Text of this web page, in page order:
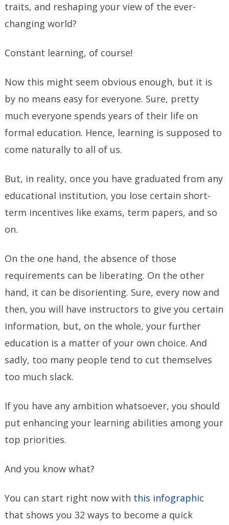
traits, and reshaping your view of the ever-
changing world?
Constant learning, of course!
Now this might seem obvious enough, but it is
by no means easy for everyone. Sure, pretty
much everyone spends years of their life on
formal education. Hence, learning is supposed to
come naturally to all of us.
But, in reality, once you have graduated from any
educational institution, you lose certain short-
term incentives like exams, term papers, and so
on.
On the one hand, the absence of those
requirements can be liberating. On the other
hand, it can be disorienting. Sure, every now and
then, you will have instructors to give you certain
information, but, on the whole, your further
education is a matter of your own choice. And
sadly, too many people tend to cut themselves
too much slack.
If you have any ambition whatsoever, you should
put enhancing your learning abilities among your
top priorities.
And you know what?
You can start right now with this infographic
that shows you 32 ways to become a quick